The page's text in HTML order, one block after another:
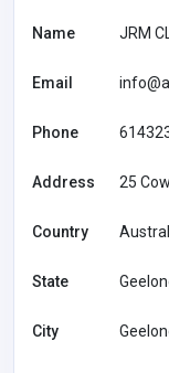
Name JRM
Email
Phone
Address 25
Country
State
City